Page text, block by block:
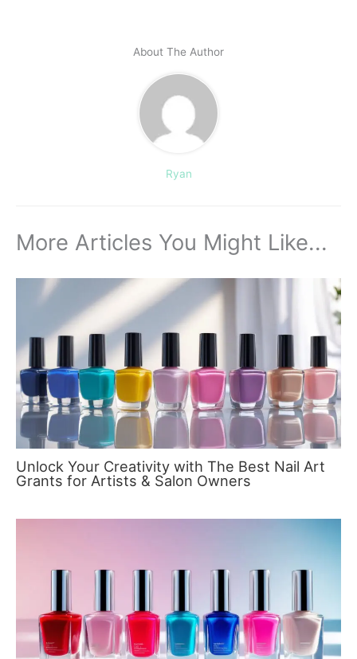
About The Author
Ryan
More Articles You Might Like...
Unlock Your Creativity with The Best Nail Art
Grants for Artists & Salon Owners